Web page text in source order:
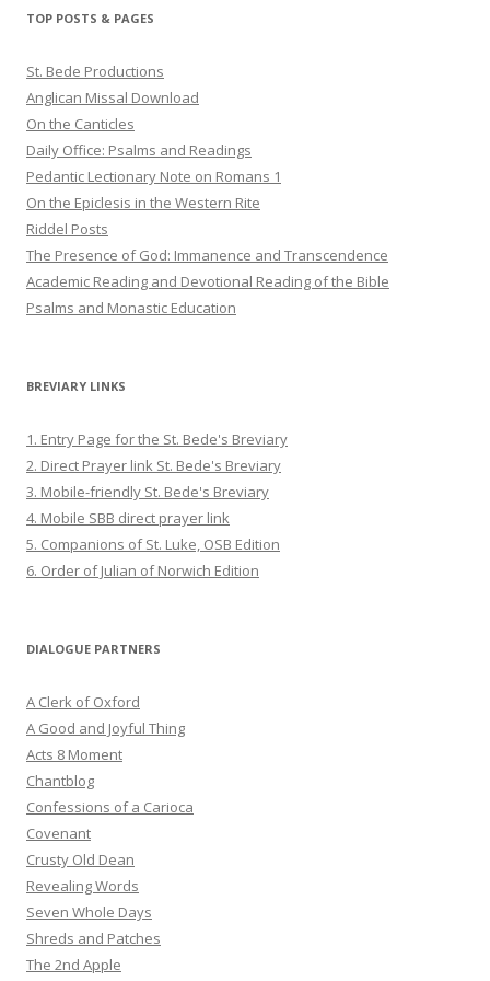
TOP POSTS & PAGES
St. Bede Productions
Anglican Missal Download
On the Canticles
Daily Office: Psalms and Readings
Pedantic Lectionary Note on Romans 1
On the Epiclesis in the Western Rite
Riddel Posts
The Presence of God: Immanence and Transcendence
Academic Reading and Devotional Reading of the Bible
Psalms and Monastic Education
BREVIARY LINKS
1. Entry Page for the St. Bede's Breviary
2. Direct Prayer link St. Bede's Breviary
3. Mobile-friendly St. Bede's Breviary
4. Mobile SBB direct prayer link
5. Companions of St. Luke, OSB Edition
6. Order of Julian of Norwich Edition
DIALOGUE PARTNERS
A Clerk of Oxford
A Good and Joyful Thing
Acts 8 Moment
Chantblog
Confessions of a Carioca
Covenant
Crusty Old Dean
Revealing Words
Seven Whole Days
Shreds and Patches
The 2nd Apple